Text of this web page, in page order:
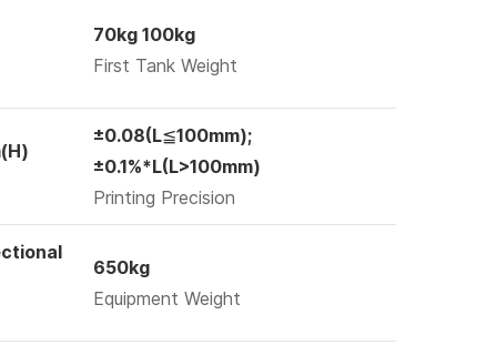
70kg 100kg
First Tank Weight
±0.08(L≦100mm);
±0.1%*L(L>100mm)
Printing Precision
650kg
Equipment Weight